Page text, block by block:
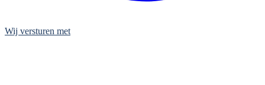
Wij versturen met